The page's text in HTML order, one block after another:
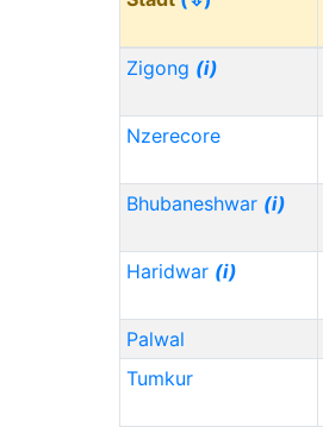
Zigong (i)
Nzerecore
Bhubaneshwar (i)
Haridwar (i)
Palwal
Tumkur